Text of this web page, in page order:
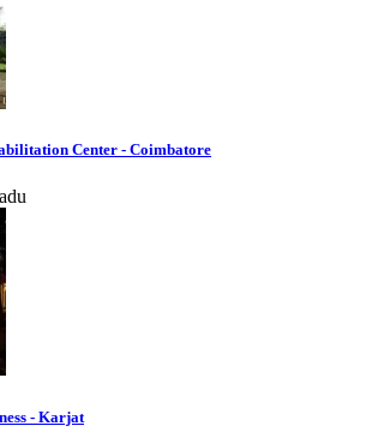
Center - Coimbatore
- Karjat